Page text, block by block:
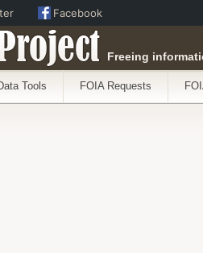
Freeing
Tools FOIA Requests
Facebook